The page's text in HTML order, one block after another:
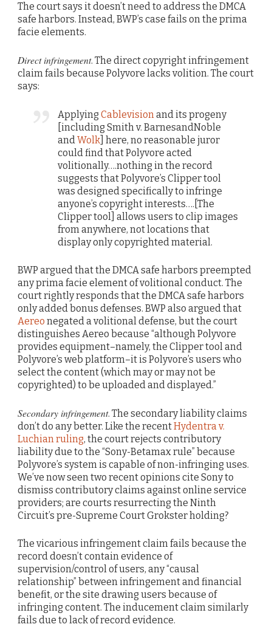
The court says it doesn’t need to address the DMCA
safe harbors. Instead, BWP’s case fails on the prima
facie elements.
Direct infringement. The direct copyright infringement
claim fails because Polyvore lacks volition. The court
says:
ApplyingCablevision and its progeny
[including Smith v. BarnesandNoble
andWolk ] here, no reasonable juror
could find that Polyvore acted
volitionally….nothing in the record
suggests that Polyvore’s Clipper tool
was designed specifically to infringe
anyone’s copyright interests….[The
Clipper tool] allows users to clip images
from anywhere, not locations that
display only copyrighted material.
BWP argued that the DMCA safe harbors preempted
any prima facie element of volitional conduct. The
court rightly responds that the DMCA safe harbors
only added bonus defenses. BWP also argued that
Aereo negated a volitional defense, but the court
distinguishes Aereo because “although Polyvore
provides equipment–namely, the Clipper tool and
Polyvore’s web platform–it is Polyvore’s users who
select the content (which may or may not be
copyrighted) to be uploaded and displayed.”
Secondary infringement. The secondary liability claims
don’t do any better. Like the recentHydentra v.
Luchian ruling, the court rejects contributory
liability due to the “Sony-Betamax rule” because
Polyvore’s system is capable of non-infringing uses.
We’ve now seen two recent opinions cite Sony to
dismiss contributory claims against online service
providers; are courts resurrecting the Ninth
Circuit’s pre-Supreme Court Grokster holding?
The vicarious infringement claim fails because the
record doesn’t contain evidence of
supervision/control of users, any “causal
relationship” between infringement and financial
benefit, or the site drawing users because of
infringing content. The inducement claim similarly
fails due to lack of record evidence.